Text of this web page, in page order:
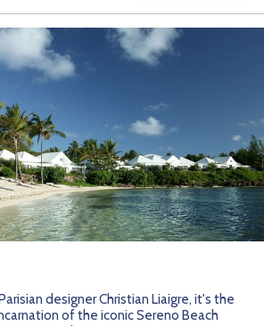
designer Christian Liaigre, it's the
of the iconic Sereno Beach